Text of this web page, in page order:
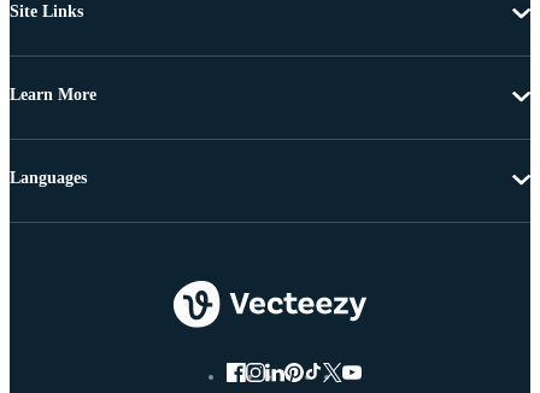
Site Links
Learn More
Languages